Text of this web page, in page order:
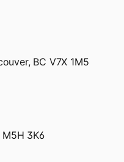
BC V7X 1M5
3K6